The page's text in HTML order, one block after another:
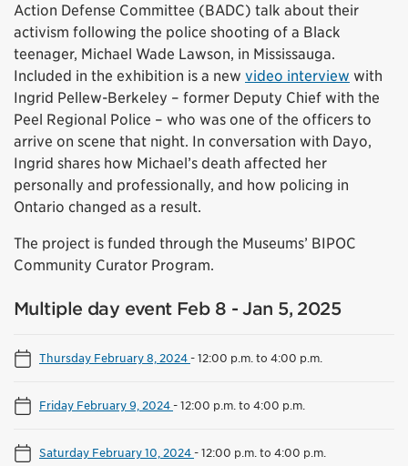
Action Defense Committee (BADC) talk about their
activism following the police shooting of a Black
teenager, Michael Wade Lawson, in Mississauga.
Included in the exhibition is a new video interview with
Ingrid Pellew-Berkeley – former Deputy Chief with the
Peel Regional Police – who was one of the officers to
arrive on scene that night. In conversation with Dayo,
Ingrid shares how Michael’s death affected her
personally and professionally, and how policing in
Ontario changed as a result.
The project is funded through the Museums’ BIPOC
Community Curator Program.
Multiple day event Feb 8 - Jan 5, 2025
Thursday February 8, 2024-12:00 p.m. to 4:00 p.m.
Friday February 9, 2024-12:00 p.m. to 4:00 p.m.
Saturday February 10, 2024-12:00 p.m. to 4:00 p.m.